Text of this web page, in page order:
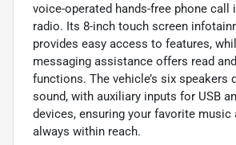
voice-operated hands-free phone call
radio. Its 8-inch touch screen
provides easy access to features,
messaging assistance offers read
functions. The vehicle’s six speakers
sound, with auxiliary inputs for USB
devices, ensuring your favorite music
always within reach.